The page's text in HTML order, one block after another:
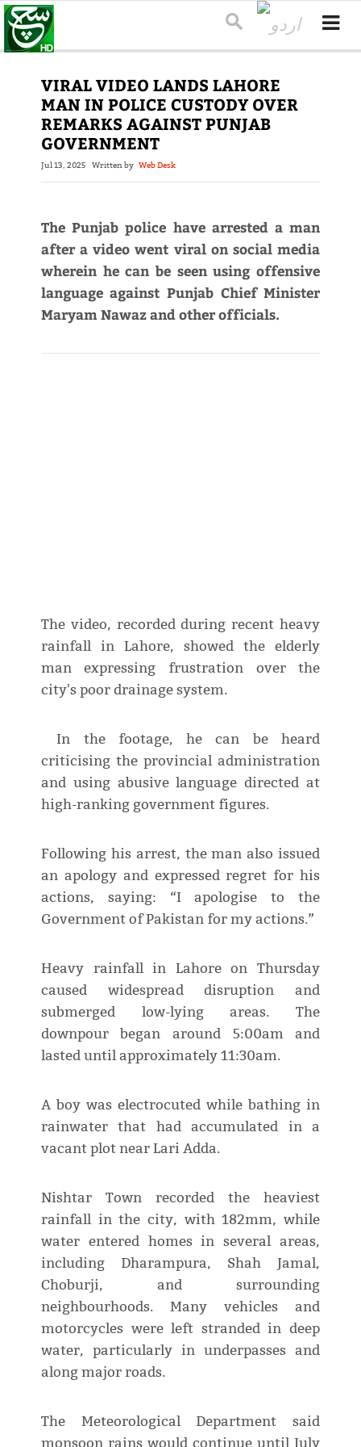
VIRAL VIDEO LANDS LAHORE
MAN IN POLICE CUSTODY OVER
REMARKS AGAINST PUNJAB
GOVERNMENT
Jul 13, 2025 Written by Web Desk
The Punjab police have arrested a man
after a video went viral on social media
wherein he can be seen using offensive
language against Punjab Chief Minister
Maryam Nawaz and other officials.
The video, recorded during recent heavy
rainfall in Lahore, showed the elderly
man expressing frustration over the
city's poor drainage system.
In the footage, he can be heard
criticising the provincial administration
and using abusive language directed at
high-ranking government figures.
Following his arrest, the man also issued
an apology and expressed regret for his
actions, saying: “I apologise to the
Government of Pakistan for my actions.”
Heavy rainfall in Lahore on Thursday
caused widespread disruption and
submerged low-lying areas. The
downpour began around 5:00am and
lasted until approximately 11:30am.
A boy was electrocuted while bathing in
rainwater that had accumulated in a
vacant plot near Lari Adda.
Nishtar Town recorded the heaviest
rainfall in the city, with 182mm, while
water entered homes in several areas,
including Dharampura, Shah Jamal,
Choburji, and surrounding
neighbourhoods. Many vehicles and
motorcycles were left stranded in deep
water, particularly in underpasses and
along major roads.
The Meteorological Department said